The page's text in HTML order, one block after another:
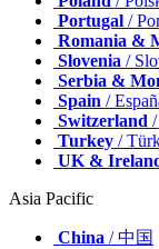
Portugal /
Romania &
Slovenia /
Serbia &
Spain /
Switzerland
Turkey /
UK &
Asia Pacific
China / 中国